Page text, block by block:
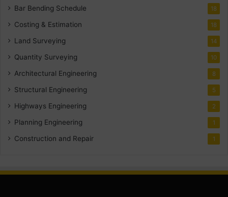
Bar Bending Schedule 18
Costing & Estimation 18
Land Surveying 14
Quantity Surveying 10
Architectural Engineering 8
Structural Engineering 5
Highways Engineering 2
Planning Engineering 1
Construction and Repair 1